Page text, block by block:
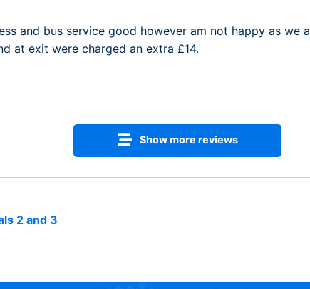
and bus service good however am not happy as we
at exit were charged an extra £14.
Show more reviews
2 and 3